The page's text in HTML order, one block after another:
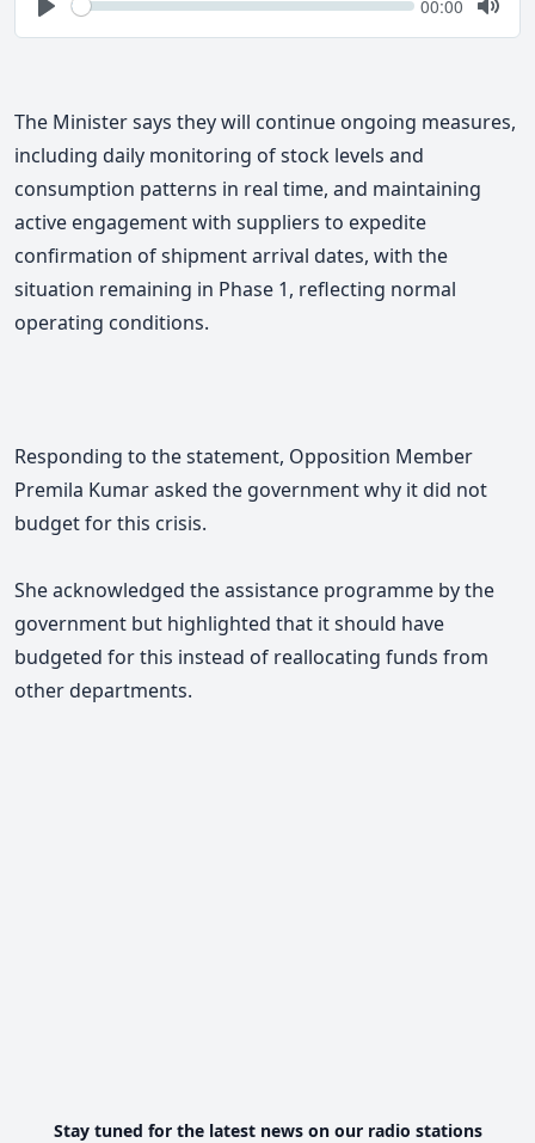
Play
Current
00:00
Mute
The Minister says they will continue ongoing measures,
including daily monitoring of stock levels and
consumption patterns in real time, and maintaining
active engagement with suppliers to expedite
confirmation of shipment arrival dates, with the
situation remaining in Phase 1, reflecting normal
operating conditions.
Responding to the statement, Opposition Member
Premila Kumar asked the government why it did not
budget for this crisis.
She acknowledged the assistance programme by the
government but highlighted that it should have
budgeted for this instead of reallocating funds from
other departments.
Stay tuned for the latest news on our radio stations